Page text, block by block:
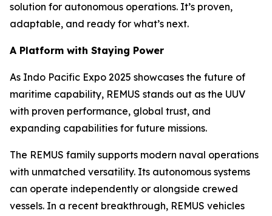
solution for autonomous operations. It’s proven,
adaptable, and ready for what’s next.
A Platform with Staying Power
As Indo Pacific Expo 2025 showcases the future of
maritime capability, REMUS stands out as the UUV
with proven performance, global trust, and
expanding capabilities for future missions.
The REMUS family supports modern naval operations
with unmatched versatility. Its autonomous systems
can operate independently or alongside crewed
vessels. In a recent breakthrough, REMUS vehicles